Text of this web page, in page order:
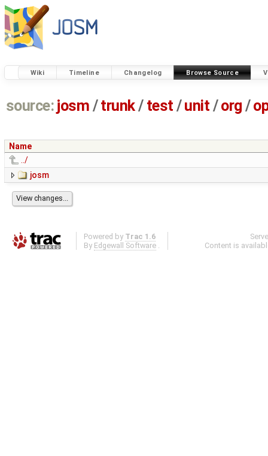
Wiki Timeline Changelog Browse Source
source: josm / trunk/ test /unit / org /
Name
../
josm
Powered by Trac 1.6
By Edgewall Software .
Content is